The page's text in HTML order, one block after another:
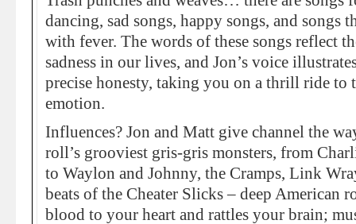
dancing, sad songs, happy songs, and songs
with fever. The words of these songs reflect
sadness in our lives, and Jon’s voice
precise honesty, taking you on a thrill ride to
emotion.
Influences? Jon and Matt give channel the
roll’s grooviest gris-gris monsters, from
to Waylon and Johnny, the Cramps, Link
beats of the Cheater Slicks – deep American
blood to your heart and rattles your brain;